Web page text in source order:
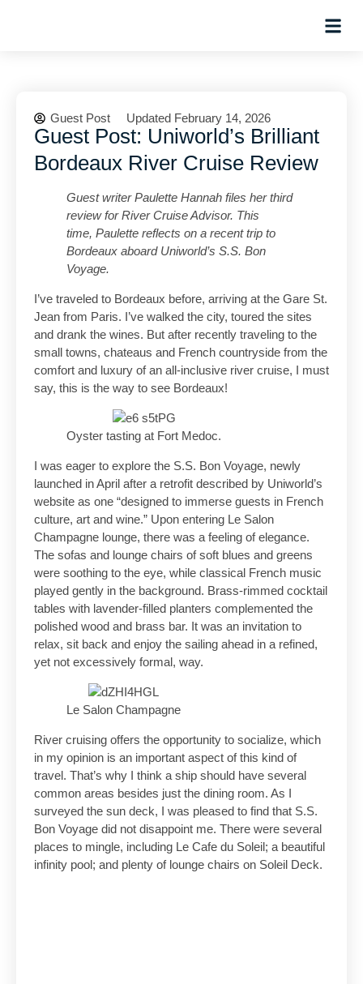
Guest Post Updated February 14, 2026
Guest Post: Uniworld’s Brilliant
Bordeaux River Cruise Review
Guest writer Paulette Hannah files her third
review for River Cruise Advisor. This
time, Paulette reflects on a recent trip to
Bordeaux aboard Uniworld’s S.S. Bon
Voyage.
I’ve traveled to Bordeaux before, arriving at the Gare St.
Jean from Paris. I’ve walked the city, toured the sites
and drank the wines. But after recently traveling to the
small towns, chateaus and French countryside from the
comfort and luxury of an all-inclusive river cruise, I must
say, this is the way to see Bordeaux!
Oyster tasting at Fort Medoc.
I was eager to explore the S.S. Bon Voyage, newly
launched in April after a retrofit described by Uniworld’s
website as one “designed to immerse guests in French
culture, art and wine.” Upon entering Le Salon
Champagne lounge, there was a feeling of elegance.
The sofas and lounge chairs of soft blues and greens
were soothing to the eye, while classical French music
played gently in the background. Brass-rimmed cocktail
tables with lavender-filled planters complemented the
polished wood and brass bar. It was an invitation to
relax, sit back and enjoy the sailing ahead in a refined,
yet not excessively formal, way.
Le Salon Champagne
River cruising offers the opportunity to socialize, which
in my opinion is an important aspect of this kind of
travel. That’s why I think a ship should have several
common areas besides just the dining room. As I
surveyed the sun deck, I was pleased to find that S.S.
Bon Voyage did not disappoint me. There were several
places to mingle, including Le Cafe du Soleil; a beautiful
infinity pool; and plenty of lounge chairs on Soleil Deck.